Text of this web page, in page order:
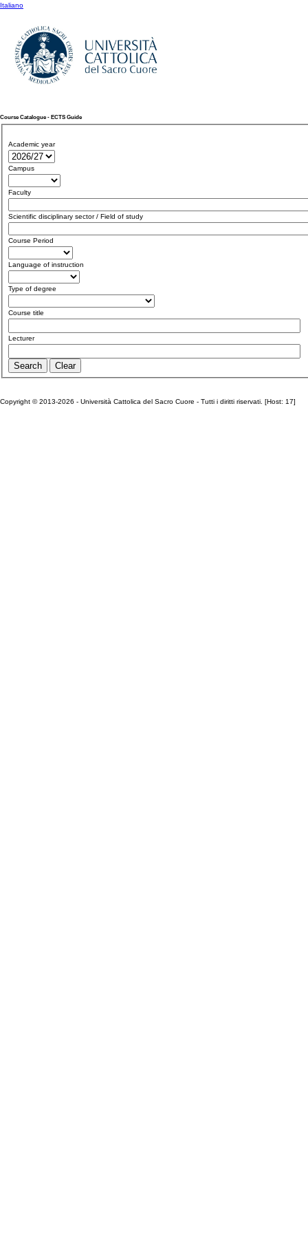
Italiano
Course Catalogue - ECTS Guide
Academic year
Campus
Faculty
Scientific disciplinary sector / Field of study
Course Period
Language of instruction
Type of degree
Course title
Lecturer
Copyright © 2013-2026 - Università Cattolica del Sacro Cuore - Tutti i diritti riservati. [Host: 17]